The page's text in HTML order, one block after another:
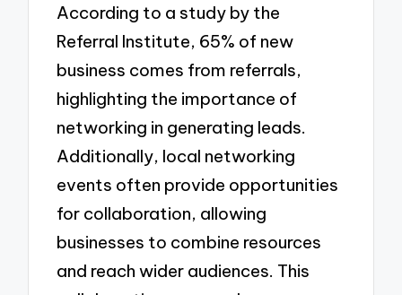
According to a study by the
Referral Institute, 65% of new
business comes from referrals,
highlighting the importance of
networking in generating leads.
Additionally, local networking
events often provide opportunities
for collaboration, allowing
businesses to combine resources
and reach wider audiences. This